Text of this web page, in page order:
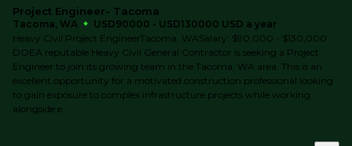
Project Engineer- Tacoma
Tacoma, WA
USD90000 - USD130000 USD a year
Heavy Civil Project EngineerTacoma, WASalary: $90,000 - $130,000
DOEA reputable Heavy Civil General Contractor is seeking a Project
Engineer to join its growing team in the Tacoma, WA area. This is an
excellent opportunity for a motivated construction professional looking
to gain exposure to complex infrastructure projects while working
alongside e...